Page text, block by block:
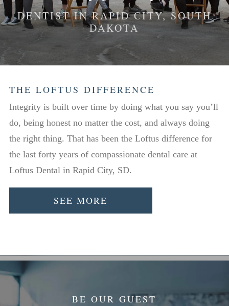
DENTIST IN RAPID CITY, SOUTH
DAKOTA
THE LOFTUS DIFFERENCE
Integrity is built over time by doing what you say you’ll
do, being honest no matter the cost, and always doing
the right thing. That has been the Loftus difference for
the last forty years of compassionate dental care at
Loftus Dental in Rapid City, SD.
SEE MORE
BE OUR GUEST